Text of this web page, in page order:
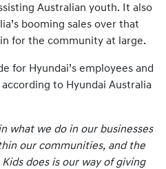
Australian youth. It also
booming sales over that
for the community at large.
for Hyundai’s employees and
to Hyundai Australia
what we do in our businesses
our communities, and the
does is our way of giving